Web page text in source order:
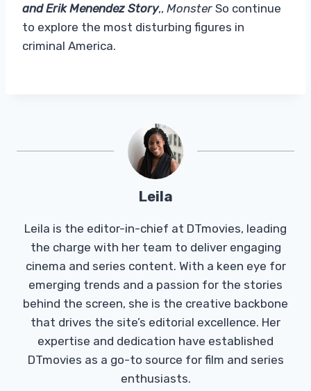
and Erik Menendez Story,, Monster So continue
to explore the most disturbing figures in
criminal America.
Leila
Leila is the editor-in-chief at DTmovies, leading
the charge with her team to deliver engaging
cinema and series content. With a keen eye for
emerging trends and a passion for the stories
behind the screen, she is the creative backbone
that drives the site’s editorial excellence. Her
expertise and dedication have established
DTmovies as a go-to source for film and series
enthusiasts.